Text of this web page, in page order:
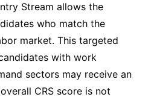
Stream allows the
who match the
market. This targeted
with work
sectors may receive an
CRS score is not